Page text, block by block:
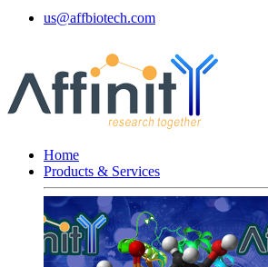
us@affbiotech.com
Home
Products & Services